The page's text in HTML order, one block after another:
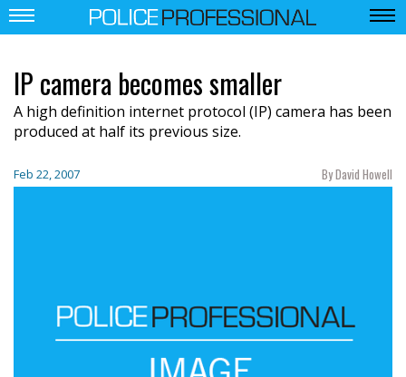
IP camera becomes smaller
A high definition internet protocol (IP) camera has been
produced at half its previous size.
Feb 22, 2007 By David Howell